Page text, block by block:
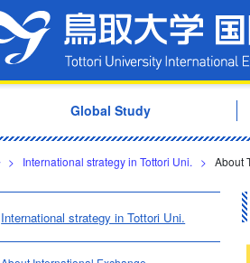
Global Study
> International strategy in Tottori Uni. > About
International strategy in Tottori Uni.